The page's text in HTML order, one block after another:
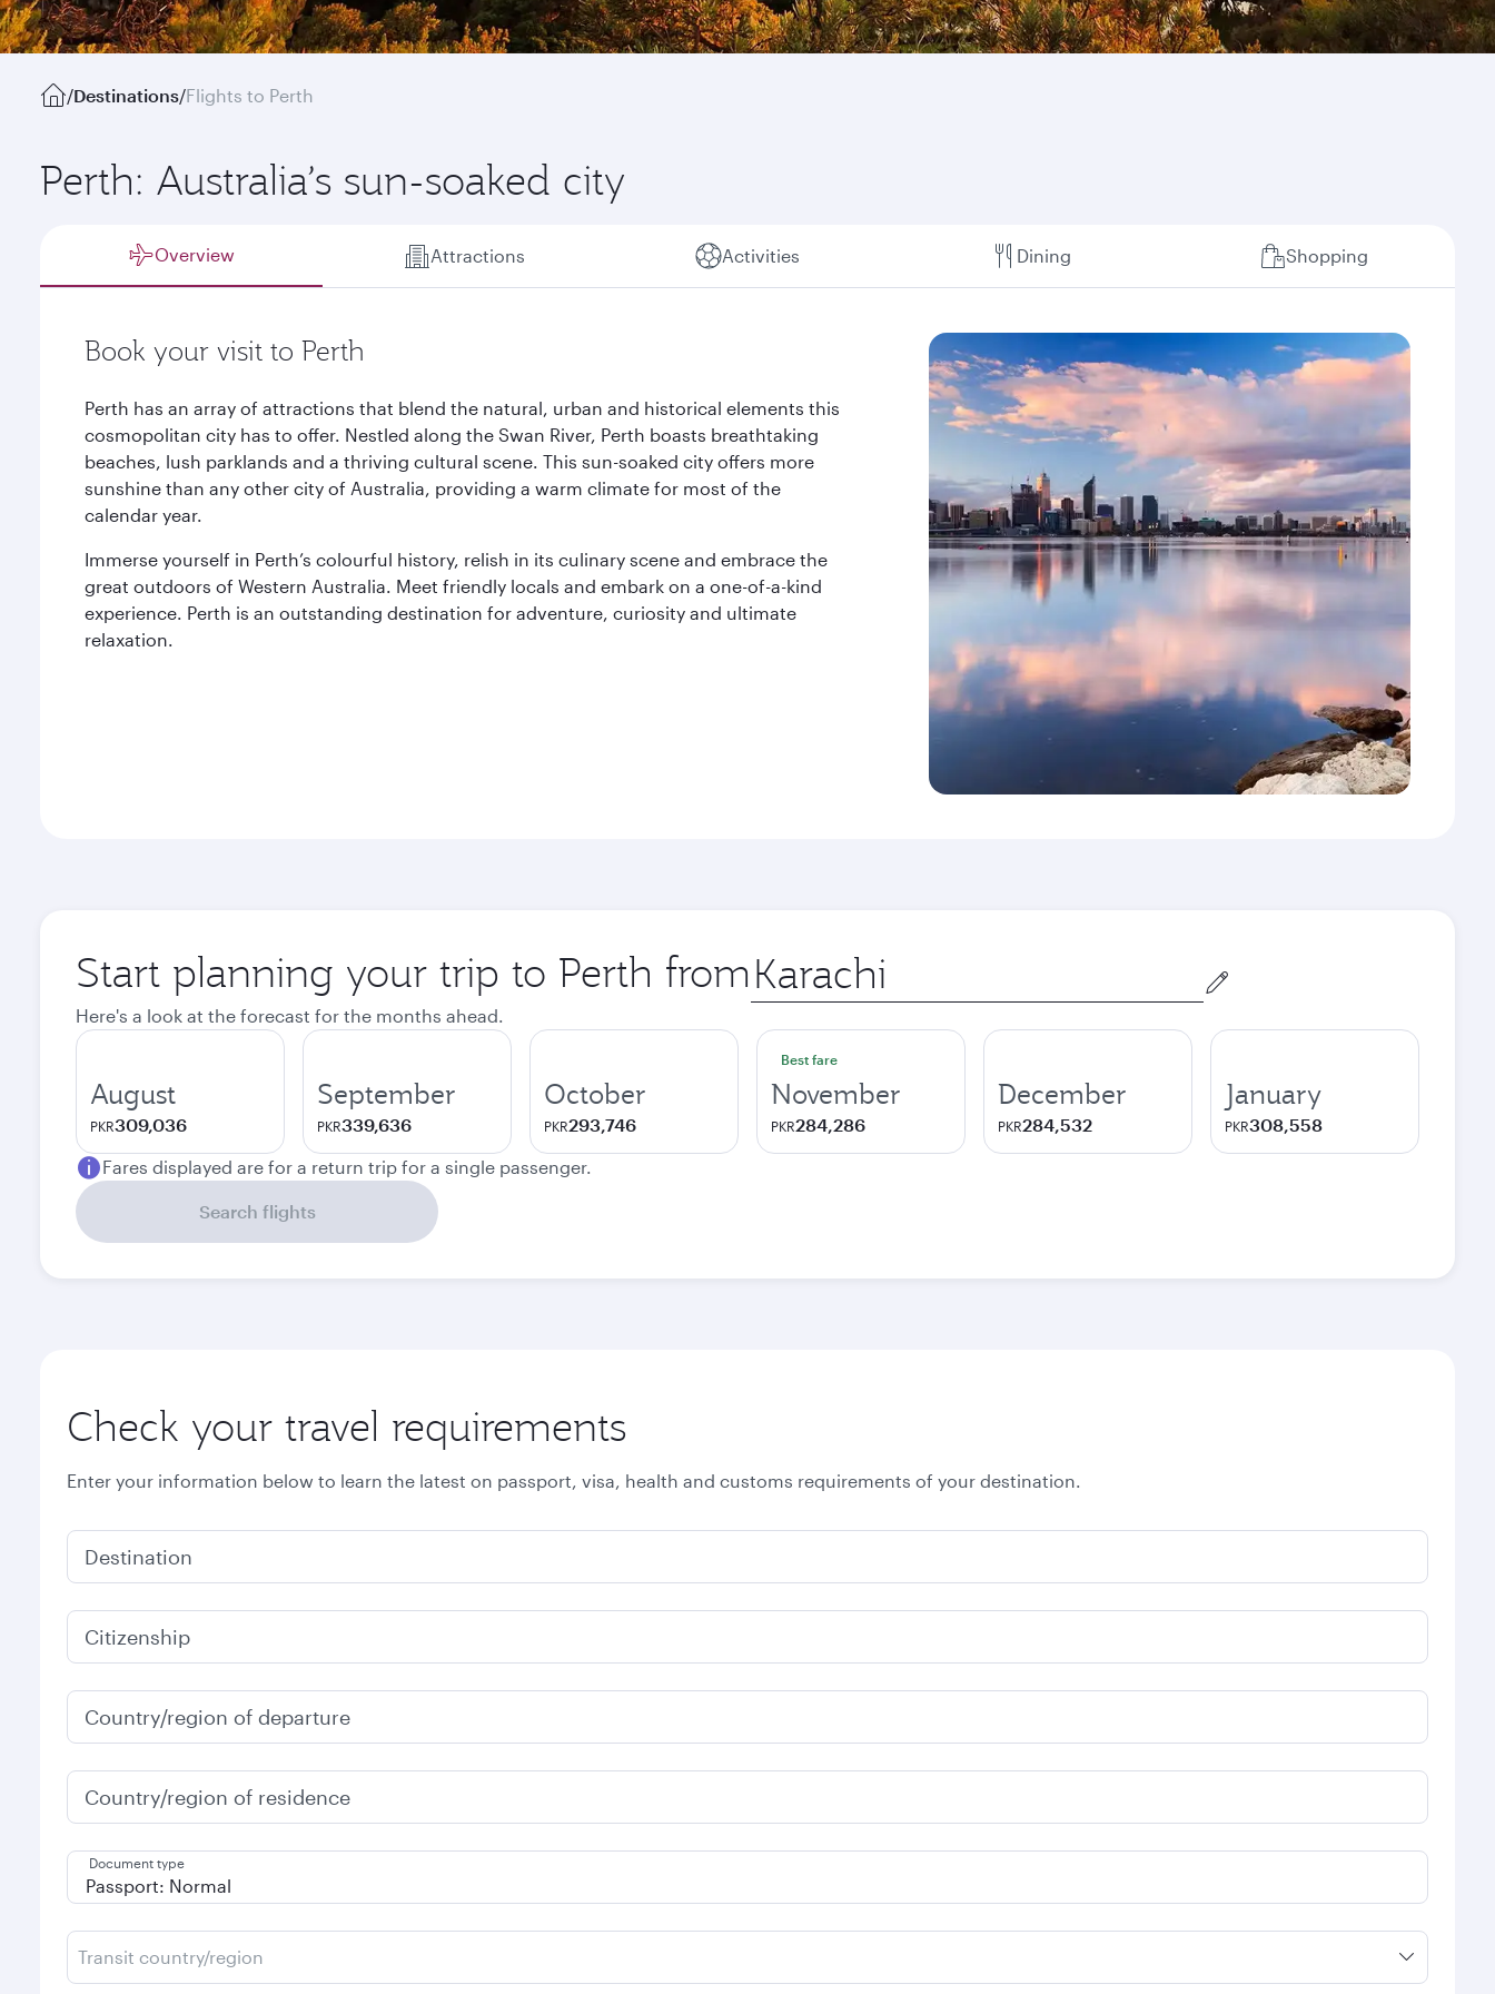
/Destinations/Flights to Perth
Perth: Australia’s sun-soaked city
Overview Attractions Activities Dining Shopping
Book your visit to Perth
Perth has an array of attractions that blend the natural, urban and historical elements this
cosmopolitan city has to offer. Nestled along the Swan River, Perth boasts breathtaking
beaches, lush parklands and a thriving cultural scene. This sun-soaked city offers more
sunshine than any other city of Australia, providing a warm climate for most of the
calendar year.
Immerse yourself in Perth’s colourful history, relish in its culinary scene and embrace the
great outdoors of Western Australia. Meet friendly locals and embark on a one-of-a-kind
experience. Perth is an outstanding destination for adventure, curiosity and ultimate
relaxation.
Start planning your trip to Perth from Origin
city
Here's a look at the forecast for the months ahead.
August
PKR309,036
September
PKR339,636
October
PKR293,746
Best fare
November
PKR284,286
December
PKR284,532
January
PKR308,558
Fares displayed are for a return trip for a single passenger.
Search flights
Check your travel requirements
Enter your information below to learn the latest on passport, visa, health and customs requirements of your destination.
Destination
Citizenship
Country/region of departure
Country/region of residence
Document type
Transit country/region